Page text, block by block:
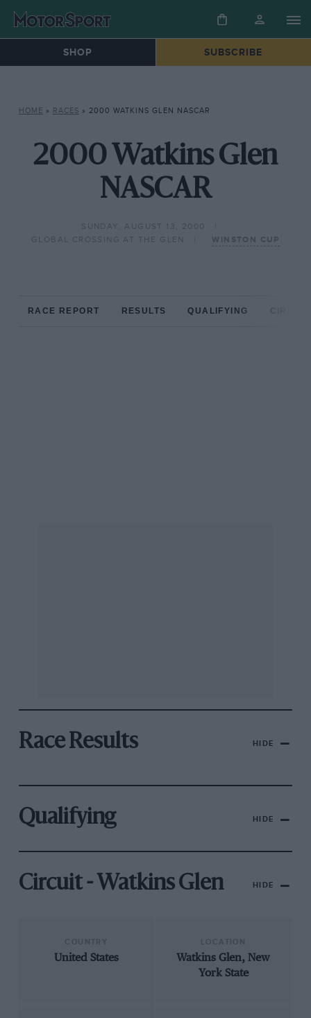
SHOP SUBSCRIBE
HOME » RACES » 2000 WATKINS GLEN NASCAR
2000 Watkins Glen
NASCAR
SUNDAY, AUGUST 13, 2000
GLOBAL CROSSING AT THE GLEN
WINSTON CUP
RACE REPORT RESULTS QUALIFYING
Race Results HIDE
Qualifying HIDE
Circuit - Watkins Glen HIDE
United States
Watkins Glen, New
York State